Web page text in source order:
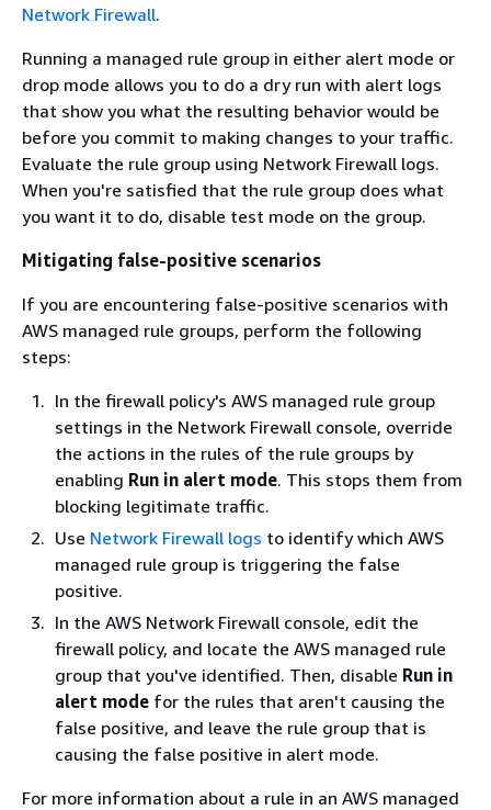
Network Firewall.
Running a managed rule group in either alert mode or
drop mode allows you to do a dry run with alert logs
that show you what the resulting behavior would be
before you commit to making changes to your traffic.
Evaluate the rule group using Network Firewall logs.
When you're satisfied that the rule group does what
you want it to do, disable test mode on the group.
Mitigating false-positive scenarios
If you are encountering false-positive scenarios with
AWS managed rule groups, perform the following
steps:
In the firewall policy's AWS managed rule group
settings in the Network Firewall console, override
the actions in the rules of the rule groups by
enabling Run in alert mode. This stops them from
blocking legitimate traffic.
Use Network Firewall logs to identify which AWS
managed rule group is triggering the false
positive.
In the AWS Network Firewall console, edit the
firewall policy, and locate the AWS managed rule
group that you've identified. Then, disable Run in
alert mode for the rules that aren't causing the
false positive, and leave the rule group that is
causing the false positive in alert mode.
For more information about a rule in an AWS managed